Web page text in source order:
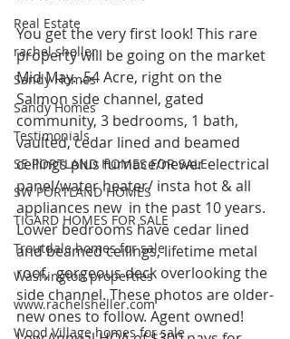
Real Estate
rachel sheller
Sandy Homes
Sandy Homes
Testimonials
SE PORTLAND HOMES FOR SALE
SW PORTLAND HOMES
TIGARD HOMES FOR SALE
Troutdale homes for sale
Washington properties
www.rachelsheller.com
Wood Village homes for sale
You get the very first look! This rare
property will be going on the market
Mid May. .54 Acre, right on the
Salmon side channel, gated
community, 3 bedrooms, 1 bath,
vaulted, cedar lined and beamed
ceilings plus furnace/newer electrical
panel/water heater/ insta hot & all
appliances new  in the past 10 years.
Lower bedrooms have cedar lined
and beamed ceilings, lifetime metal
roof,  gorgeous deck overlooking the
side channel. These photos are older-
new ones to follow. Agent owned!